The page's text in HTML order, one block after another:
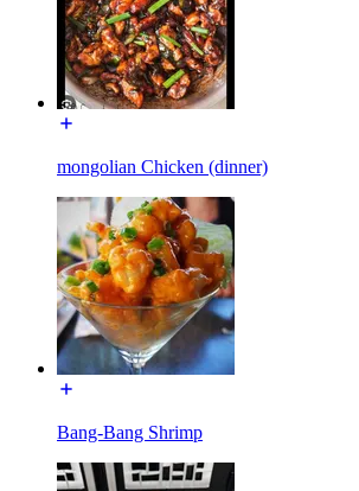
mongolian Chicken (dinner)
Bang-Bang Shrimp